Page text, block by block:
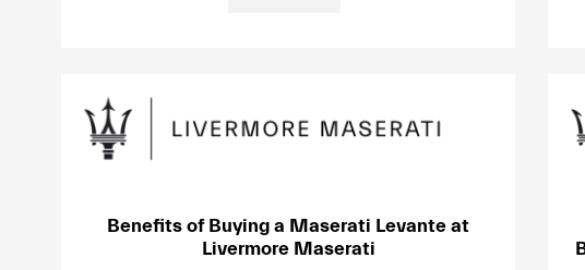
Benefits of Buying a Maserati Levante at
Livermore Maserati